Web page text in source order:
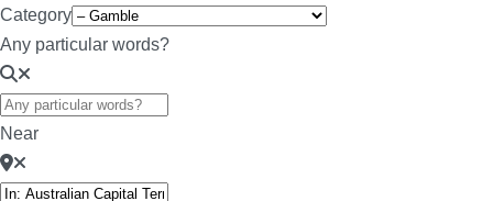
Category
Any particular words?
Near